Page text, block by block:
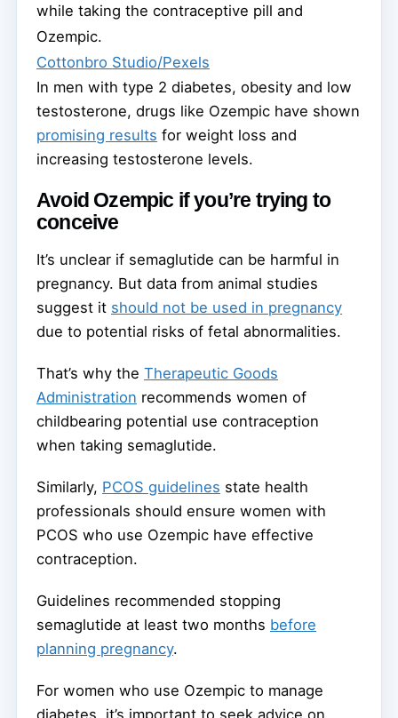
while taking the contraceptive pill and
Ozempic.
Cottonbro Studio/Pexels
In men with type 2 diabetes, obesity and low
testosterone, drugs like Ozempic have shown
promising results for weight loss and
increasing testosterone levels.
Avoid Ozempic if you’re trying to
conceive
It’s unclear if semaglutide can be harmful in
pregnancy. But data from animal studies
suggest it should not be used in pregnancy
due to potential risks of fetal abnormalities.
That’s why the Therapeutic Goods
Administration recommends women of
childbearing potential use contraception
when taking semaglutide.
Similarly, PCOS guidelines state health
professionals should ensure women with
PCOS who use Ozempic have effective
contraception.
Guidelines recommended stopping
semaglutide at least two months before
planning pregnancy.
For women who use Ozempic to manage
diabetes, it’s important to seek advice on